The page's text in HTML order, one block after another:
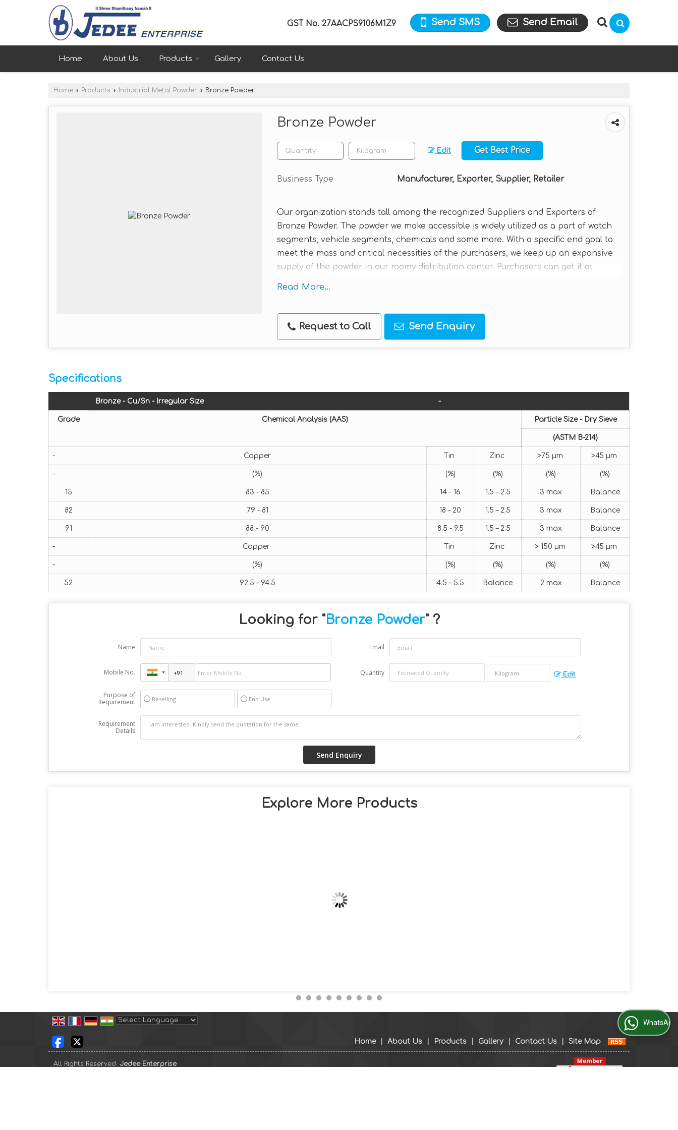
GST No. 27AACPS9106M1Z9 Send SMS Send Email
Home About Us Products Gallery Contact Us
Home › Products › Industrial Metal Powder › Bronze Powder
Bronze Powder
Edit Get Best Price
Business Type Manufacturer, Exporter, Supplier, Retailer
Our organization stands tall among the recognized Suppliers and Exporters of
Bronze Powder. The powder we make accessible is widely utilized as a part of watch
segments, vehicle segments, chemicals and some more. With a specific end goal to
meet the mass and critical necessities of the purchasers, we keep up an expansive
supply of the powder in our roomy distribution center. Purchasers can get it at
Watch components
Automobile Components
Bearings oil filters
Read More...
Request to Call Send Enquiry
Specifications
Bronze - Cu/Sn - Irregular Size -
Grade Chemical Analysis (AAS) Particle Size - Dry Sieve
(ASTM B-214)
- Copper Tin Zinc >75 μm >45 μm
- (%) (%) (%) (%) (%)
15 83 - 85 14 - 16 1.5 – 2.5 3 max Balance
82 79 - 81 18 - 20 1.5 – 2.5 3 max Balance
91 88 - 90 8.5 - 9.5 1.5 – 2.5 3 max Balance
- Copper Tin Zinc > 150 μm >45 μm
- (%) (%) (%) (%) (%)
52 92.5 – 94.5 4.5 – 5.5 Balance 2 max Balance
Looking for "Bronze Powder" ?
Name Email
Mobile No. Quantity Edit
Purpose of
Requirement
Reselling End Use
Requirement
Details
Explore More Products
Home
About Us Products Gallery Contact Us Site Map
All Rights Reserved. Jedee Enterprise
WhatsApp Us